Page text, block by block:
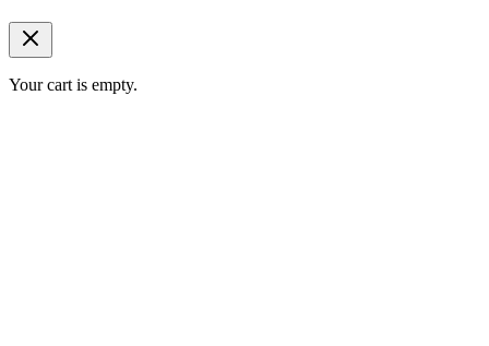
Your cart is empty.